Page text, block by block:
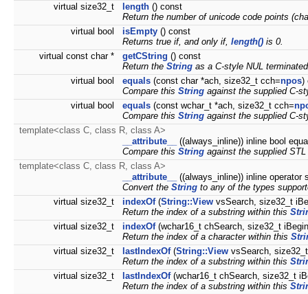
virtual size32_t
length () const
Return the number of unicode code points
virtual bool
isEmpty () const
Returns true if, and only if, length() is 0.
virtual const char *
getCString () const
Return the String as a C-style NUL
virtual bool
equals (const char *ach, size32_t cch=npos)
Compare this String against the supplied C-
virtual bool
equals (const wchar_t *ach, size32_t cch=
Compare this String against the supplied C-
template<class C, class R, class A>
__attribute__
((always_inline)) inline bool
Compare this String against the supplied
template<class C, class R, class A>
__attribute__
((always_inline)) inline operator
Convert the String to any of the types
virtual size32_t
indexOf(String::View vsSearch, size32_t
Return the index of a substring within this
virtual size32_t
indexOf(wchar16_t chSearch, size32_t
Return the index of a character within this
virtual size32_t
lastIndexOf(String::View vsSearch,
Return the index of a substring within this
virtual size32_t
lastIndexOf(wchar16_t chSearch, size32_t
Return the index of a substring within this